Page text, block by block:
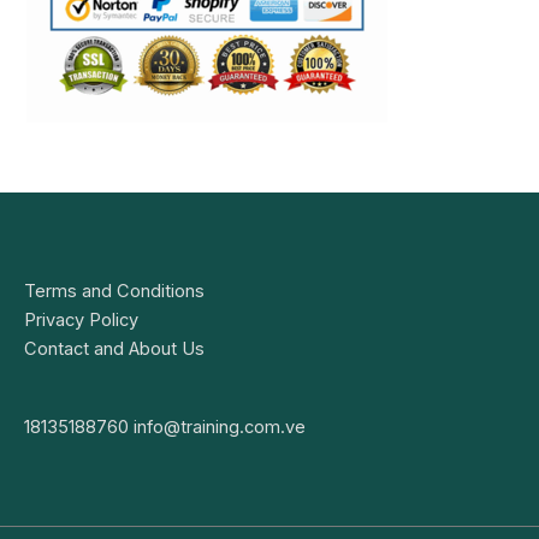
Terms and Conditions
Privacy Policy
Contact and About Us
18135188760 info@training.com.ve